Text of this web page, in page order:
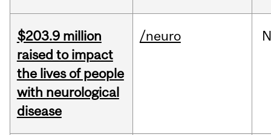
$203.9 million
raised to impact
the lives of people
with neurological
disease
/neuro